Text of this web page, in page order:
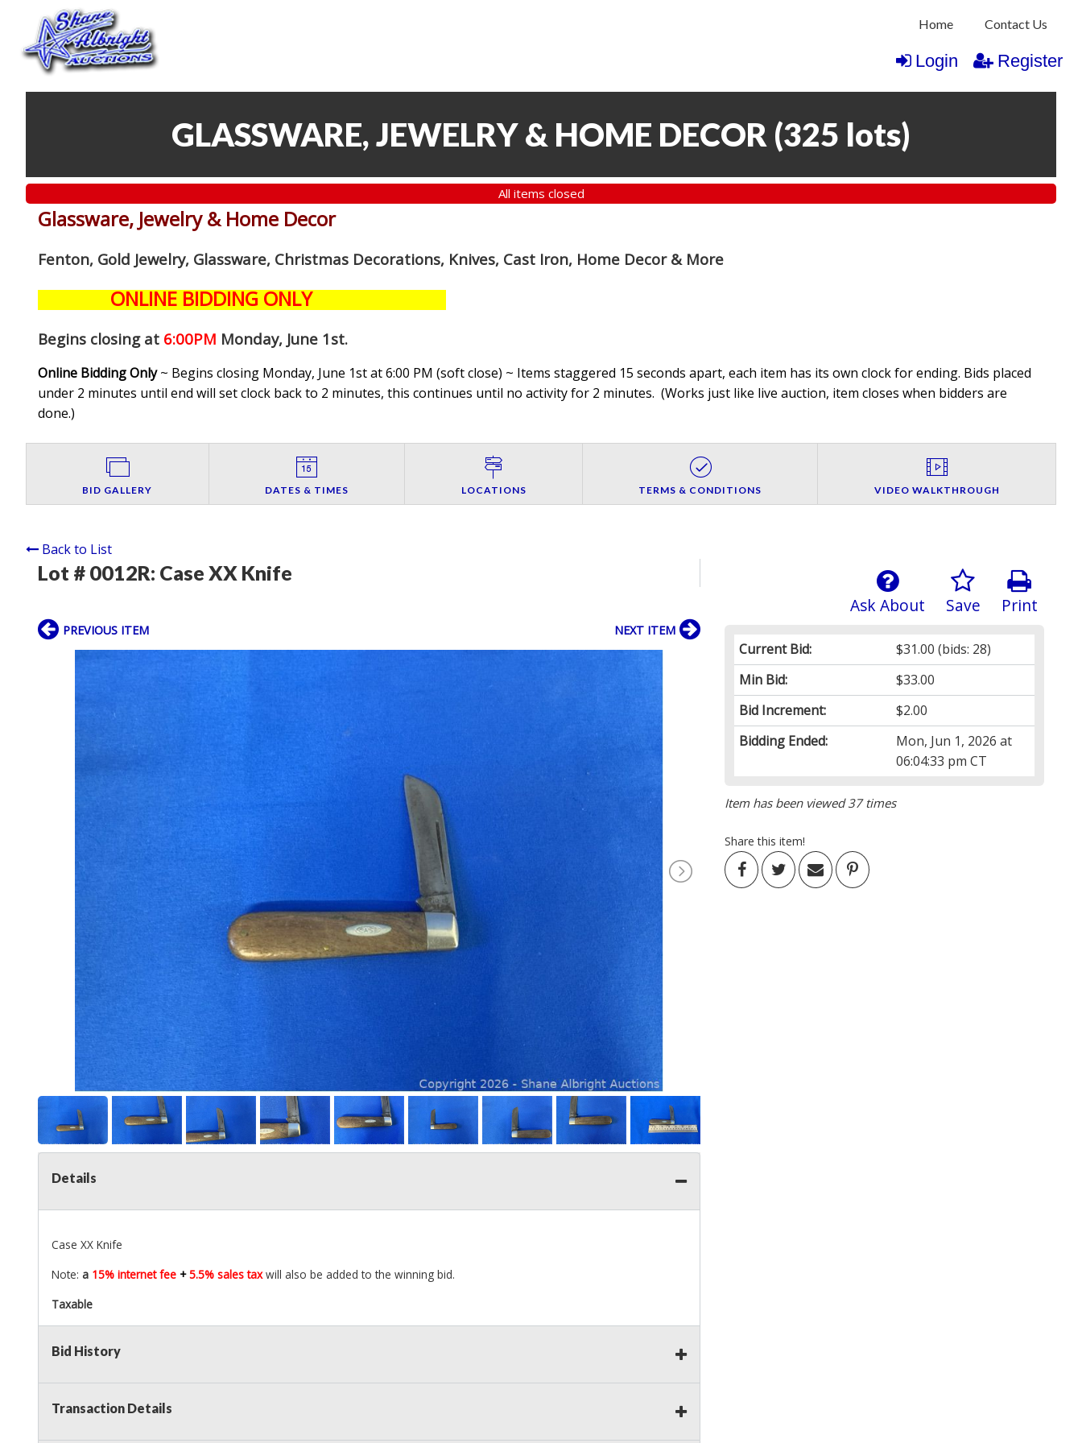
Home Contact Us
Login Register
GLASSWARE, JEWELRY & HOME DECOR (325 lots)
All items closed
Glassware, Jewelry & Home Decor
Fenton, Gold Jewelry, Glassware, Christmas Decorations, Knives, Cast Iron, Home Decor & More
ONLINE BIDDING ONLY
Begins closing at 6:00PM Monday, June 1st.
Online Bidding Only~ Begins closing Monday, June 1st at 6:00 PM (soft close) ~ Items staggered 15 seconds apart, each item has its own clock for ending. Bids placed
under 2 minutes until end will set clock back to 2 minutes, this continues until no activity for 2 minutes. (Works just like live auction, item closes when bidders are
done.)
BID GALLERY DATES & TIMES LOCATIONS TERMS & CONDITIONS VIDEO WALKTHROUGH
Back to List
Lot # 0012R: Case XX Knife
Print
Save
Ask About
Current Bid: $31.00 (bids: 28)
Min Bid:
$33.00
Bid Increment:
$2.00
Bidding Ended:
Mon, Jun 1, 2026 at
06:04:33 pm CT
Item has been viewed 37 times
Share this item!
PREVIOUS ITEM NEXT ITEM
Details
Case XX Knife
Note: a 15% internet fee +5.5% sales taxwill also be added to the winning bid.
Taxable
Bid History
Transaction Details